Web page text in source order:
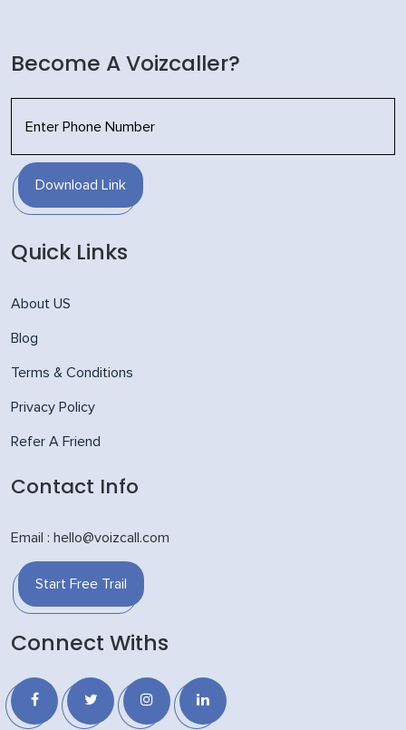
Become A Voizcaller?
Download Link
Quick Links
About US
Blog
Terms & Conditions
Privacy Policy
Refer A Friend
Contact Info
Email : hello@voizcall.com
Start Free Trail
Connect Withs